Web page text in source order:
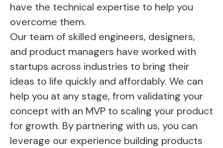
have the technical expertise to help you
overcome them.
Our team of skilled engineers, designers,
and product managers have worked with
startups across industries to bring their
ideas to life quickly and affordably. We can
help you at any stage, from validating your
concept with an MVP to scaling your product
for growth. By partnering with us, you can
leverage our experience building products